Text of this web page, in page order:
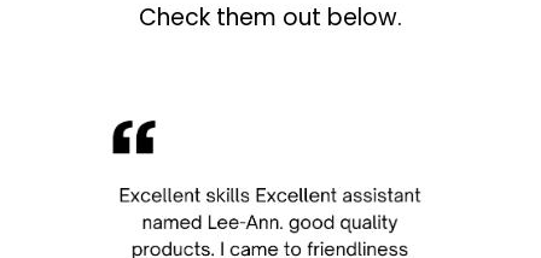
Check them out below.